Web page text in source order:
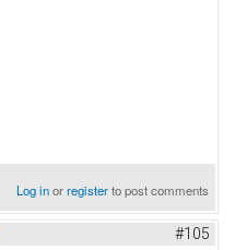
Log inorregisterto post comments
#105